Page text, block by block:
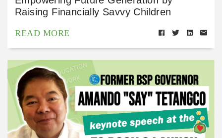
Raising Financially Savvy Children
READ MORE